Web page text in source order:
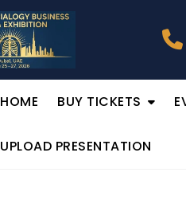
HOME BUY TICKETS
UPLOAD PRESENTATION